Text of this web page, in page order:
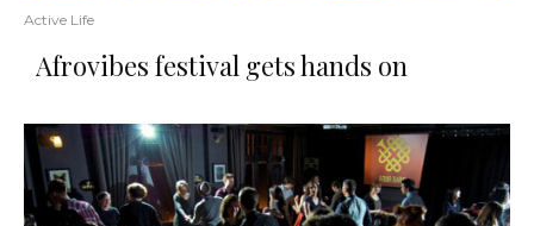
Active Life
Afrovibes festival gets hands on